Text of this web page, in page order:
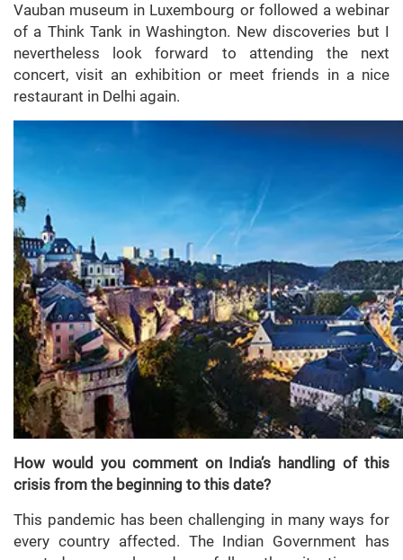
Vauban museum in Luxembourg or followed a webinar
of a Think Tank in Washington. New discoveries but I
nevertheless look forward to attending the next
concert, visit an exhibition or meet friends in a nice
restaurant in Delhi again.
How would you comment on India’s handling of this
crisis from the beginning to this date?
This pandemic has been challenging in many ways for
every country affected. The Indian Government has